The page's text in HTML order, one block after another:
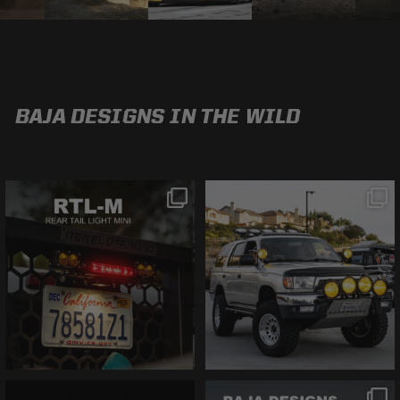
BAJA DESIGNS IN THE WILD
@bajadesigns
This is the MINI RTL.
You only have six
inches of space and
need a brake light?
@bajadesigns
The perfect 3rd Gen
4Runner with Baja
Designs Sol Tek La
Paz and Prerunner